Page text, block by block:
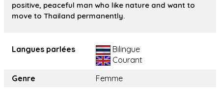
positive, peaceful man who like nature and want to
move to Thailand permanently.
Langues parlées
Bilingue
Courant
Genre
Femme